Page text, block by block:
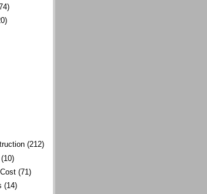
(212)
(10)
(71)
(14)